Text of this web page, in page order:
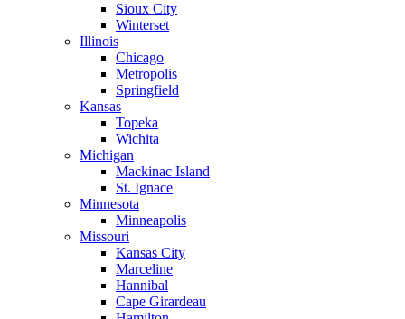
Sioux City
Winterset
Illinois
Chicago
Metropolis
Springfield
Kansas
Topeka
Wichita
Michigan
Mackinac Island
St. Ignace
Minnesota
Minneapolis
Missouri
Kansas City
Marceline
Hannibal
Cape Girardeau